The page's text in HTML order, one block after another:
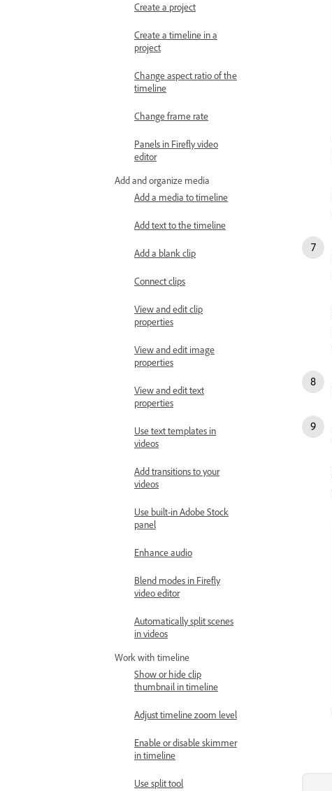
Create a project
Create a timeline in a
project
Change aspect ratio of the
timeline
Change frame rate
Panels in Firefly video
editor
Add and organize media
Add a media to timeline
Add text to the timeline
Add a blank clip
Connect clips
View and edit clip
properties
View and edit image
properties
View and edit text
properties
Use text templates in
videos
Add transitions to your
videos
Use built-in Adobe Stock
panel
Enhance audio
Blend modes in Firefly
video editor
Automatically split scenes
in videos
Work with timeline
Show or hide clip
thumbnail in timeline
Adjust timeline zoom level
Enable or disable skimmer
in timeline
Use split tool